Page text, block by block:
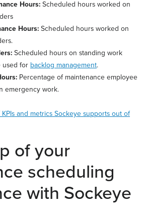
Hours: Scheduled hours worked on
Hours: Scheduled hours worked on
Scheduled hours on standing work
used for backlog management.
Percentage of maintenance employee
emergency work.
and metrics Sockeye supports out of
of your
scheduling
with Sockeye